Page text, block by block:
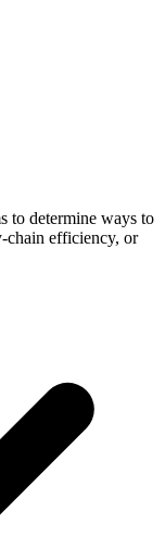
to determine ways to
chain efficiency, or